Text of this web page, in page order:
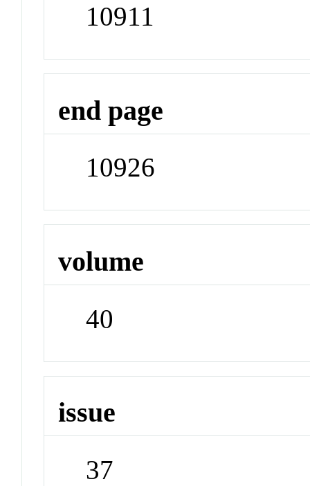
10911
end page
10926
volume
40
issue
37